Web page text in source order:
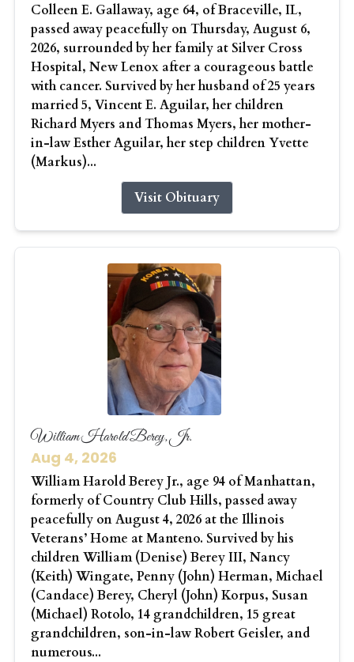
Colleen E. Gallaway, age 64, of Braceville, IL,
passed away peacefully on Thursday, August 6,
2026, surrounded by her family at Silver Cross
Hospital, New Lenox after a courageous battle
with cancer. Survived by her husband of 25 years
married 5, Vincent E. Aguilar, her children
Richard Myers and Thomas Myers, her mother-
in-law Esther Aguilar, her step children Yvette
(Markus)...
Visit Obituary
William Harold Berey, Jr.
Aug 4, 2026
William Harold Berey Jr., age 94 of Manhattan,
formerly of Country Club Hills, passed away
peacefully on August 4, 2026 at the Illinois
Veterans’ Home at Manteno. Survived by his
children William (Denise) Berey III, Nancy
(Keith) Wingate, Penny (John) Herman, Michael
(Candace) Berey, Cheryl (John) Korpus, Susan
(Michael) Rotolo, 14 grandchildren, 15 great
grandchildren, son-in-law Robert Geisler, and
numerous...